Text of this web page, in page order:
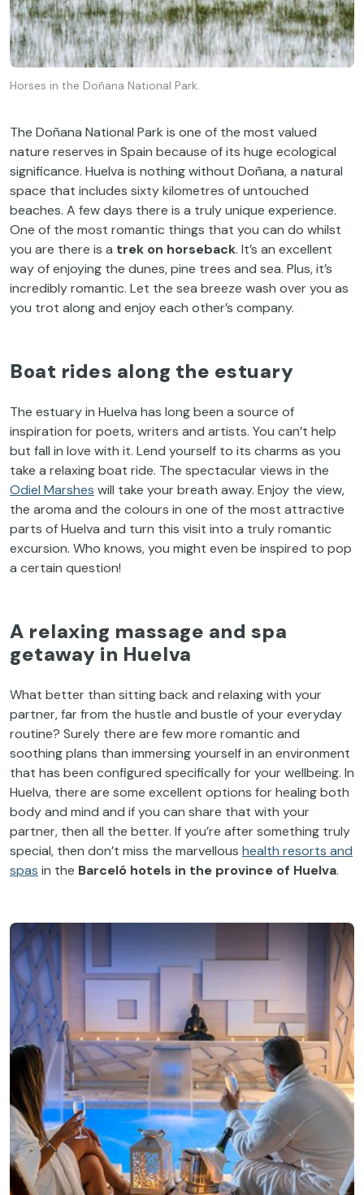
Horses in the Doñana National Park.
The Doñana National Park is one of the most valued
nature reserves in Spain because of its huge ecological
significance. Huelva is nothing without Doñana, a natural
space that includes sixty kilometres of untouched
beaches. A few days there is a truly unique experience.
One of the most romantic things that you can do whilst
you are there is a trek on horseback. It’s an excellent
way of enjoying the dunes, pine trees and sea. Plus, it’s
incredibly romantic. Let the sea breeze wash over you as
you trot along and enjoy each other’s company.
Boat rides along the estuary
The estuary in Huelva has long been a source of
inspiration for poets, writers and artists. You can’t help
but fall in love with it. Lend yourself to its charms as you
take a relaxing boat ride. The spectacular views in the
Odiel Marshes will take your breath away. Enjoy the view,
the aroma and the colours in one of the most attractive
parts of Huelva and turn this visit into a truly romantic
excursion. Who knows, you might even be inspired to pop
a certain question!
A relaxing massage and spa
getaway in Huelva
What better than sitting back and relaxing with your
partner, far from the hustle and bustle of your everyday
routine? Surely there are few more romantic and
soothing plans than immersing yourself in an environment
that has been configured specifically for your wellbeing. In
Huelva, there are some excellent options for healing both
body and mind and if you can share that with your
partner, then all the better. If you’re after something truly
special, then don’t miss the marvellous health resorts and
spas in the Barceló hotels in the province of Huelva.